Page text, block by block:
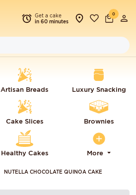
Get a cake
in 60 minutes
0
Artisan Breads Luxury Snacking
Cake Slices Brownies
Healthy Cakes More
NUTELLA CHOCOLATE QUINOA CAKE